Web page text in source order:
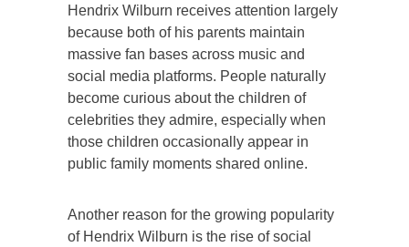
Hendrix Wilburn receives attention largely
because both of his parents maintain
massive fan bases across music and
social media platforms. People naturally
become curious about the children of
celebrities they admire, especially when
those children occasionally appear in
public family moments shared online.
Another reason for the growing popularity
of Hendrix Wilburn is the rise of social